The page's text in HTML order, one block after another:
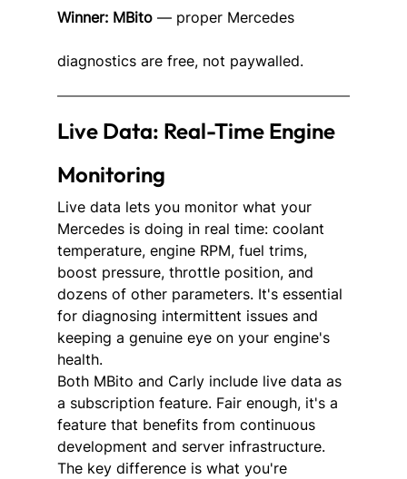
Winner: MBito — proper Mercedes
diagnostics are free, not paywalled.
Live Data: Real-Time Engine
Monitoring
Live data lets you monitor what your
Mercedes is doing in real time: coolant
temperature, engine RPM, fuel trims,
boost pressure, throttle position, and
dozens of other parameters. It's essential
for diagnosing intermittent issues and
keeping a genuine eye on your engine's
health.
Both MBito and Carly include live data as
a subscription feature. Fair enough, it's a
feature that benefits from continuous
development and server infrastructure.
The key difference is what you're